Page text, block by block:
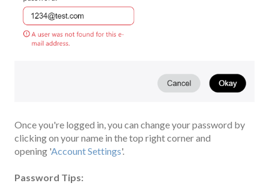
Once you're logged in, you can change your password by
clicking on your name in the top right corner and
opening 'Account Settings'.
Password Tips: